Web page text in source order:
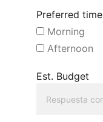
Preferred time
Morning
Afternoon
Est. Budget